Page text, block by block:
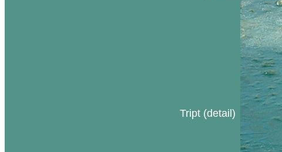
Tript (detail)